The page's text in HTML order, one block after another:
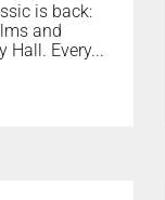
is back:
and
Hall. Every...